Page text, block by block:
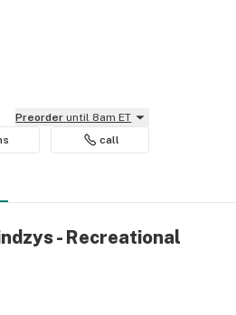
Preorder until 8am ET
call
- Recreational